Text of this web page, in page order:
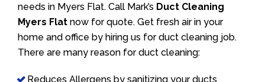
needs in Myers Flat. Call Mark’s Duct Cleaning
Myers Flat now for quote. Get fresh air in your
home and office by hiring us for duct cleaning job.
There are many reason for duct cleaning:
Reduces Allergens by sanitizing your ducts